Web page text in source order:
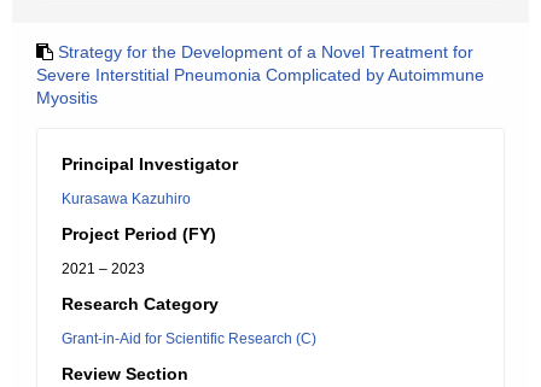
Strategy for the Development of a Novel Treatment for
Severe Interstitial Pneumonia Complicated by Autoimmune
Myositis
Principal Investigator
Kurasawa Kazuhiro
Project Period (FY)
2021 – 2023
Research Category
Grant-in-Aid for Scientific Research (C)
Review Section